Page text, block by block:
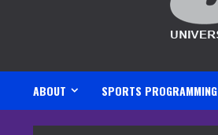
ABOUT SPORTS PROGRAMMING